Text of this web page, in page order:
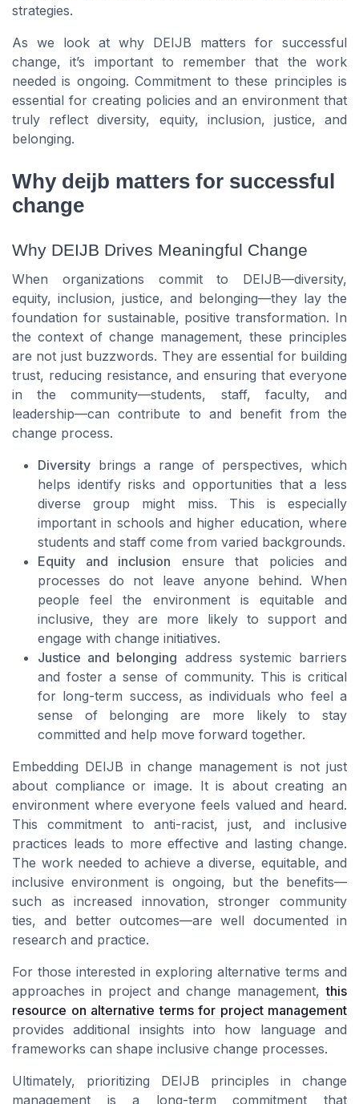
strategies.
As we look at why DEIJB matters for successful
change, it’s important to remember that the work
needed is ongoing. Commitment to these principles is
essential for creating policies and an environment that
truly reflect diversity, equity, inclusion, justice, and
belonging.
Why deijb matters for successful
change
Why DEIJB Drives Meaningful Change
When organizations commit to DEIJB—diversity,
equity, inclusion, justice, and belonging—they lay the
foundation for sustainable, positive transformation. In
the context of change management, these principles
are not just buzzwords. They are essential for building
trust, reducing resistance, and ensuring that everyone
in the community—students, staff, faculty, and
leadership—can contribute to and benefit from the
change process.
Diversity brings a range of perspectives, which
helps identify risks and opportunities that a less
diverse group might miss. This is especially
important in schools and higher education, where
students and staff come from varied backgrounds.
Equity and inclusion ensure that policies and
processes do not leave anyone behind. When
people feel the environment is equitable and
inclusive, they are more likely to support and
engage with change initiatives.
Justice and belonging address systemic barriers
and foster a sense of community. This is critical
for long-term success, as individuals who feel a
sense of belonging are more likely to stay
committed and help move forward together.
Embedding DEIJB in change management is not just
about compliance or image. It is about creating an
environment where everyone feels valued and heard.
This commitment to anti-racist, just, and inclusive
practices leads to more effective and lasting change.
The work needed to achieve a diverse, equitable, and
inclusive environment is ongoing, but the benefits—
such as increased innovation, stronger community
ties, and better outcomes—are well documented in
research and practice.
For those interested in exploring alternative terms and
approaches in project and change management,this
resource on alternative terms for project management
provides additional insights into how language and
frameworks can shape inclusive change processes.
Ultimately, prioritizing DEIJB principles in change
management is a long-term commitment that